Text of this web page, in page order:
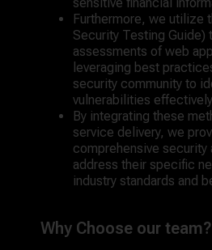
Furthermore, we utilize
Security Testing Guide)
assessments of web
leveraging best
security community to
vulnerabilities
By integrating these
service delivery, we
comprehensive security
address their specific
industry standards and
Why Choose our team?